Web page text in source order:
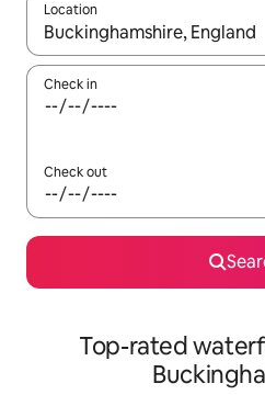
Location
When results are available,
Check in
Check out
Top-rated